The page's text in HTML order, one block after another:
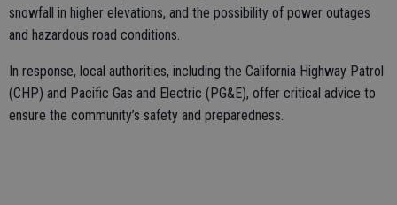
snowfall in higher elevations, and the possibility of power outages
and hazardous road conditions.
In response, local authorities, including the California Highway Patrol
(CHP) and Pacific Gas and Electric (PG&E), offer critical advice to
ensure the community’s safety and preparedness.